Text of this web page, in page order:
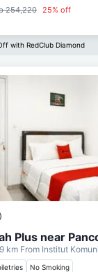
254,220 25% off
with RedClub Diamond
Plus near
km From Institut
No Smoking